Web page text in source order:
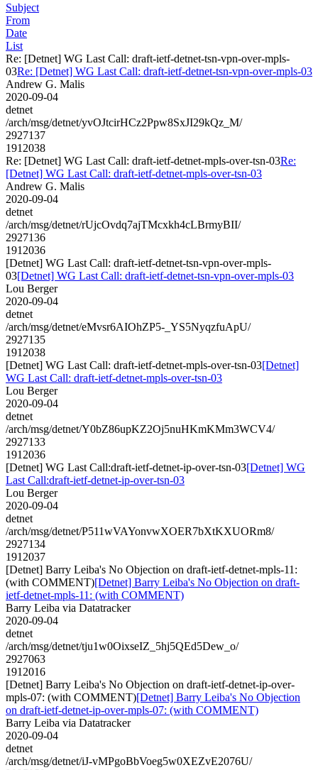
Subject
From
Date
List
Re: [Detnet] WG Last Call: draft-ietf-detnet-tsn-vpn-over-mpls-
03Re: [Detnet] WG Last Call: draft-ietf-detnet-tsn-vpn-over-mpls-03
Andrew G. Malis
2020-09-04
detnet
/arch/msg/detnet/yvOJtcirHCz2Ppw8SxJI29kQz_M/
2927137
1912038
Re: [Detnet] WG Last Call: draft-ietf-detnet-mpls-over-tsn-03Re:
[Detnet] WG Last Call: draft-ietf-detnet-mpls-over-tsn-03
Andrew G. Malis
2020-09-04
detnet
/arch/msg/detnet/rUjcOvdq7ajTMcxkh4cLBrmyBII/
2927136
1912036
[Detnet] WG Last Call: draft-ietf-detnet-tsn-vpn-over-mpls-
03[Detnet] WG Last Call: draft-ietf-detnet-tsn-vpn-over-mpls-03
Lou Berger
2020-09-04
detnet
/arch/msg/detnet/eMvsr6AIOhZP5-_YS5NyqzfuApU/
2927135
1912038
[Detnet] WG Last Call: draft-ietf-detnet-mpls-over-tsn-03[Detnet]
WG Last Call: draft-ietf-detnet-mpls-over-tsn-03
Lou Berger
2020-09-04
detnet
/arch/msg/detnet/Y0bZ86upKZ2Oj5nuHKmKMm3WCV4/
2927133
1912036
[Detnet] WG Last Call:draft-ietf-detnet-ip-over-tsn-03[Detnet] WG
Last Call:draft-ietf-detnet-ip-over-tsn-03
Lou Berger
2020-09-04
detnet
/arch/msg/detnet/P511wVAYonvwXOER7bXtKXUORm8/
2927134
1912037
[Detnet] Barry Leiba's No Objection on draft-ietf-detnet-mpls-11:
(with COMMENT)[Detnet] Barry Leiba's No Objection on draft-
ietf-detnet-mpls-11: (with COMMENT)
Barry Leiba via Datatracker
2020-09-04
detnet
/arch/msg/detnet/tju1w0OixseIZ_5hj5QEd5Dew_o/
2927063
1912016
[Detnet] Barry Leiba's No Objection on draft-ietf-detnet-ip-over-
mpls-07: (with COMMENT)[Detnet] Barry Leiba's No Objection
on draft-ietf-detnet-ip-over-mpls-07: (with COMMENT)
Barry Leiba via Datatracker
2020-09-04
detnet
/arch/msg/detnet/iJ-vMPgoBbVoeg5w0XEZvE2076U/